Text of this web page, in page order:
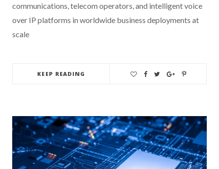
communications, telecom operators, and intelligent voice
over IP platforms in worldwide business deployments at
scale
KEEP READING